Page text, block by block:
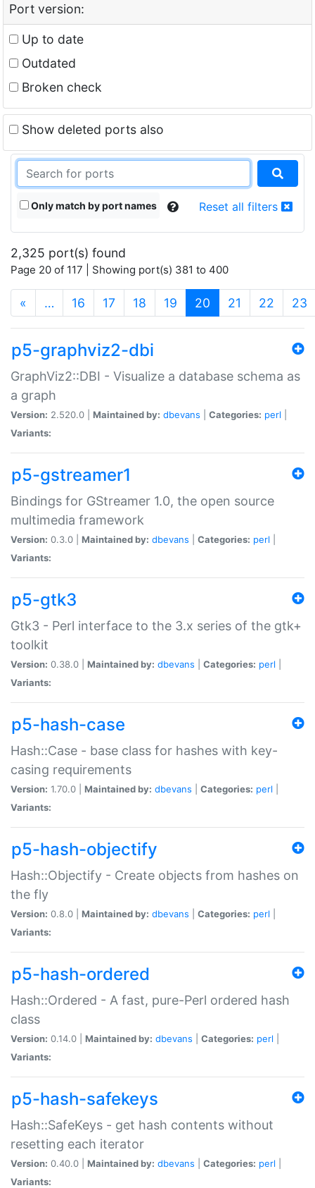
Port version:
Up to date
Outdated
Broken check
Show deleted ports also
Only match by port names Reset all filters
2,325 port(s) found
Page 20 of 117 | Showing port(s) 381 to 400
« … 16 17 18 19 20 (current)
21 22 23
p5-graphviz2-dbi
GraphViz2::DBI - Visualize a database schema as
a graph
Version: 2.520.0 | Maintained by: dbevans Categories: perl
Variants:
p5-gstreamer1
Bindings for GStreamer 1.0, the open source
multimedia framework
Version: 0.3.0 | Maintained by: dbevans Categories: perl
Variants:
p5-gtk3
Gtk3 - Perl interface to the 3.x series of the gtk+
toolkit
Version: 0.38.0 | Maintained by: dbevans Categories: perl
Variants:
p5-hash-case
Hash::Case - base class for hashes with key-
casing requirements
Version: 1.70.0 | Maintained by: dbevans Categories: perl
Variants:
p5-hash-objectify
Hash::Objectify - Create objects from hashes on
the fly
Version: 0.8.0 | Maintained by: dbevans Categories: perl
Variants:
p5-hash-ordered
Hash::Ordered - A fast, pure-Perl ordered hash
class
Version: 0.14.0 | Maintained by: dbevans Categories: perl
Variants:
p5-hash-safekeys
Hash::SafeKeys - get hash contents without
resetting each iterator
Version: 0.40.0 | Maintained by: dbevans Categories: perl
Variants: